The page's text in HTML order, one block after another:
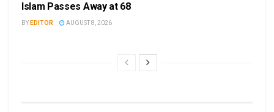
Islam Passes Away at 68
BY EDITOR AUGUST 8, 2026